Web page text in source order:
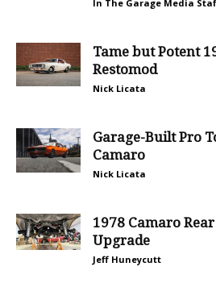
In The Garage Media
Tame but Potent
Restomod
Nick Licata
Garage-Built Pro
Camaro
Nick Licata
1978 Camaro
Upgrade
Jeff Huneycutt